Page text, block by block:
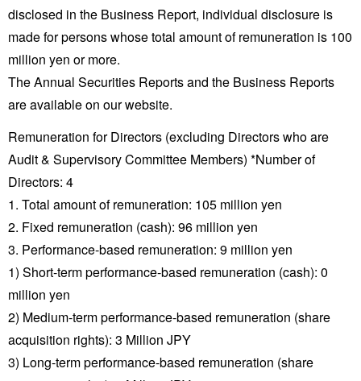
disclosed in the Business Report, individual disclosure is
made for persons whose total amount of remuneration is 100
million yen or more.
The Annual Securities Reports and the Business Reports
are available on our website.
Remuneration for Directors (excluding Directors who are
Audit & Supervisory Committee Members) *Number of
Directors: 4
1. Total amount of remuneration: 105 million yen
2. Fixed remuneration (cash): 96 million yen
3. Performance-based remuneration: 9 million yen
1) Short-term performance-based remuneration (cash): 0
million yen
2) Medium-term performance-based remuneration (share
acquisition rights): 3 Million JPY
3) Long-term performance-based remuneration (share